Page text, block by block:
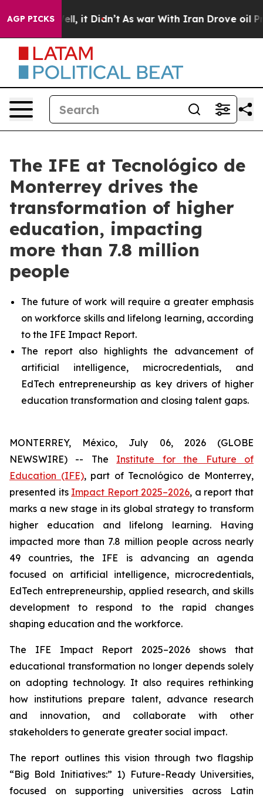
AGP PICKS
Well, it Didn’t As war With Iran Drove oil Prices
The IFE at Tecnológico de
Monterrey drives the
transformation of higher
education, impacting
more than 7.8 million
people
The future of work will require a greater emphasis
on workforce skills and lifelong learning, according
to the IFE Impact Report.
The report also highlights the advancement of
artificial intelligence, microcredentials, and
EdTech entrepreneurship as key drivers of higher
education transformation and closing talent gaps.
MONTERREY, México, July 06, 2026 (GLOBE
NEWSWIRE) -- The Institute for the Future of
Education (IFE), part of Tecnológico de Monterrey,
presented its Impact Report 2025–2026, a report that
marks a new stage in its global strategy to transform
higher education and lifelong learning. Having
impacted more than 7.8 million people across nearly
49 countries, the IFE is advancing an agenda
focused on artificial intelligence, microcredentials,
EdTech entrepreneurship, applied research, and skills
development to respond to the rapid changes
shaping education and the workforce.
The IFE Impact Report 2025–2026 shows that
educational transformation no longer depends solely
on adopting technology. It also requires rethinking
how institutions prepare talent, advance research
and innovation, and collaborate with other
stakeholders to generate greater social impact.
The report outlines this vision through two flagship
“Big Bold Initiatives:” 1) Future-Ready Universities,
focused on supporting universities across Latin